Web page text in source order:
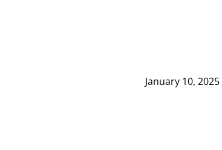
January 10, 2025